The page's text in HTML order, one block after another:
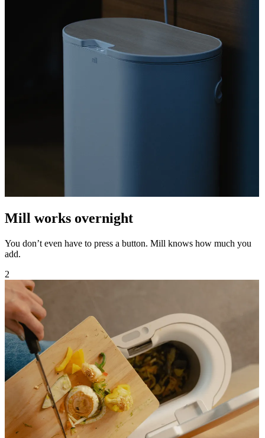
Mill works overnight
You don’t even have to press a button. Mill knows how much you
add.
2